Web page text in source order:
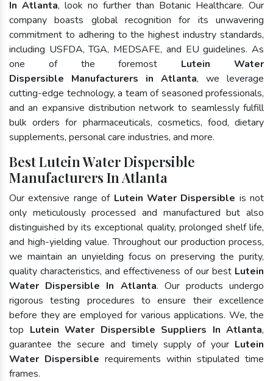
In Atlanta, look no further than Botanic Healthcare. Our
company boasts global recognition for its unwavering
commitment to adhering to the highest industry standards,
including USFDA, TGA, MEDSAFE, and EU guidelines. As
one of the foremost Lutein Water
Dispersible Manufacturers in Atlanta, we leverage
cutting-edge technology, a team of seasoned professionals,
and an expansive distribution network to seamlessly fulfill
bulk orders for pharmaceuticals, cosmetics, food, dietary
supplements, personal care industries, and more.
Best Lutein Water Dispersible
Manufacturers In Atlanta
Our extensive range of Lutein Water Dispersible is not
only meticulously processed and manufactured but also
distinguished by its exceptional quality, prolonged shelf life,
and high-yielding value. Throughout our production process,
we maintain an unyielding focus on preserving the purity,
quality characteristics, and effectiveness of our best Lutein
Water Dispersible In Atlanta. Our products undergo
rigorous testing procedures to ensure their excellence
before they are employed for various applications. We, the
top Lutein Water Dispersible Suppliers In Atlanta,
guarantee the secure and timely supply of your Lutein
Water Dispersible requirements within stipulated time
frames.